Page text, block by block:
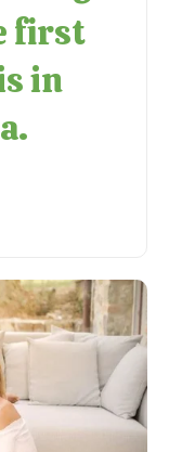
first
in